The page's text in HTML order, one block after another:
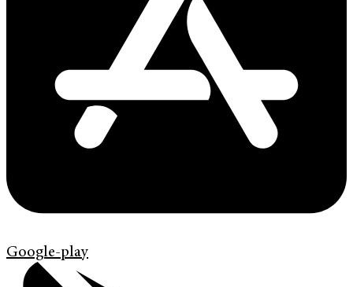
Google-play